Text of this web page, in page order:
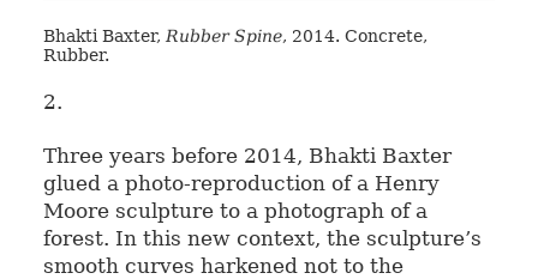
Bhakti Baxter, Rubber Spine, 2014. Concrete,
Rubber.
2.
Three years before 2014, Bhakti Baxter
glued a photo-reproduction of a Henry
Moore sculpture to a photograph of a
forest. In this new context, the sculpture’s
smooth curves harkened not to the